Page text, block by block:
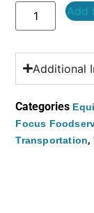
Add
Additional
Categories
Focus
Transportation,